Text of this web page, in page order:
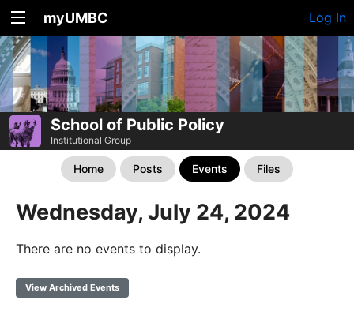
myUMBC Log In
School of Public Policy
Institutional Group
Home Posts Events Files
Wednesday, July 24, 2024
There are no events to display.
View Archived Events